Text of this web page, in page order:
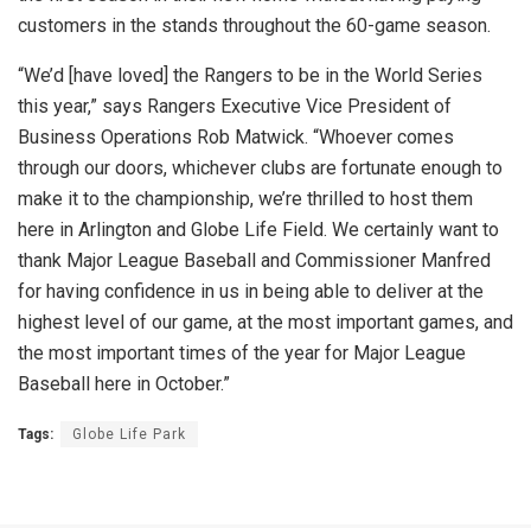
customers in the stands throughout the 60-game season.
“We’d [have loved] the Rangers to be in the World Series
this year,” says Rangers Executive Vice President of
Business Operations Rob Matwick. “Whoever comes
through our doors, whichever clubs are fortunate enough to
make it to the championship, we’re thrilled to host them
here in Arlington and Globe Life Field. We certainly want to
thank Major League Baseball and Commissioner Manfred
for having confidence in us in being able to deliver at the
highest level of our game, at the most important games, and
the most important times of the year for Major League
Baseball here in October.”
Tags: Globe Life Park